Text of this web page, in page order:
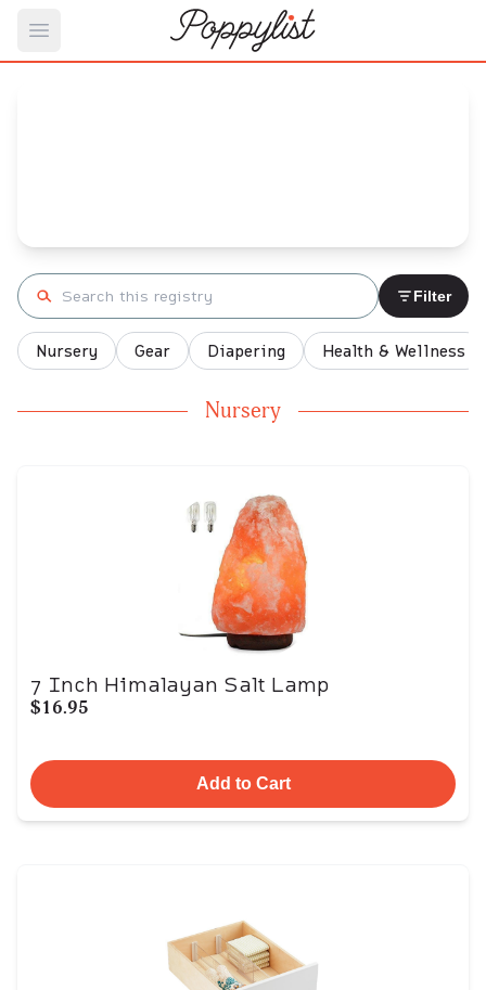
Open main menu
Search registry Filter
Nursery Gear Diapering Health & Wellness
Nursery
7 Inch Himalayan Salt Lamp
$16.95
Add to Cart